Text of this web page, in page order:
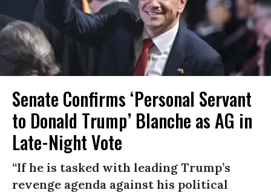
Senate Confirms ‘Personal Servant
to Donald Trump’ Blanche as AG in
Late-Night Vote
“If he is tasked with leading Trump’s
revenge agenda against his political